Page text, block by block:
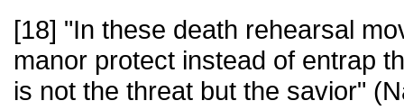
[18] "In these death rehearsal
manor protect instead of entrap
is not the threat but the savior"